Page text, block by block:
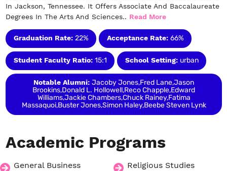
In Jackson, Tennessee. It Offers Associate And Baccalaureate
Degrees In The Arts And Sciences.. Read More
Graduation Rate: 22% Acceptance Rate: 66%
Student Faculty Ratio: 15:1 School Setting: urban
Notable Alumni: Jacoby Jones,Fred Lane,Jason
Brookins,Donald L. Hollowell,Reco Chapple,Edward
Williams,Jackie Chambers,Chuck Rainey,Fatima
Massaquoi,Buster Jones,Simon Haley,Beebe Steven Lynk
Academic Programs
General Business
Religious Studies